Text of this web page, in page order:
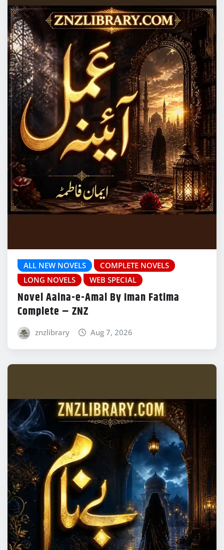
ALL NEW NOVELS
COMPLETE NOVELS
LONG NOVELS
WEB SPECIAL
Novel Aaina-e-Amal By Iman Fatima
Complete – ZNZ
znzlibrary Aug 7, 2026